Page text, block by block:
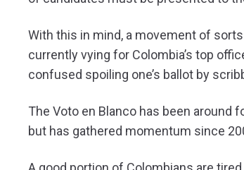
With this in mind, a movement of
currently vying for Colombia’s top
confused spoiling one’s ballot by
The Voto en Blanco has been around
but has gathered momentum since